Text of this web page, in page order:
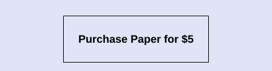
Purchase Paper for $5